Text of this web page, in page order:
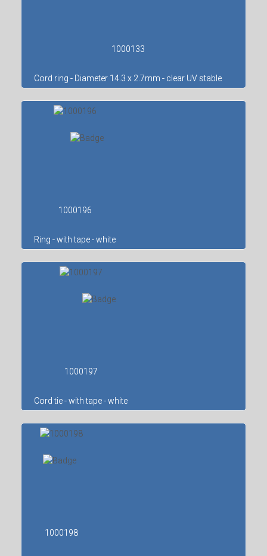
1000133
Cord ring - Diameter 14.3 x 2.7mm - clear UV stable
1000196
Ring - with tape - white
1000197
Cord tie - with tape - white
1000198